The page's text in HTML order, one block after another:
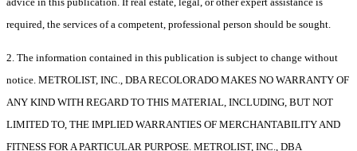
required, the services of a competent, professional person should be sought.
2. The information contained in this publication is subject to change without
notice. METROLIST, INC., DBA RECOLORADO MAKES NO WARRANTY OF
ANY KIND WITH REGARD TO THIS MATERIAL, INCLUDING, BUT NOT
LIMITED TO, THE IMPLIED WARRANTIES OF MERCHANTABILITY AND
FITNESS FOR A PARTICULAR PURPOSE. METROLIST, INC., DBA